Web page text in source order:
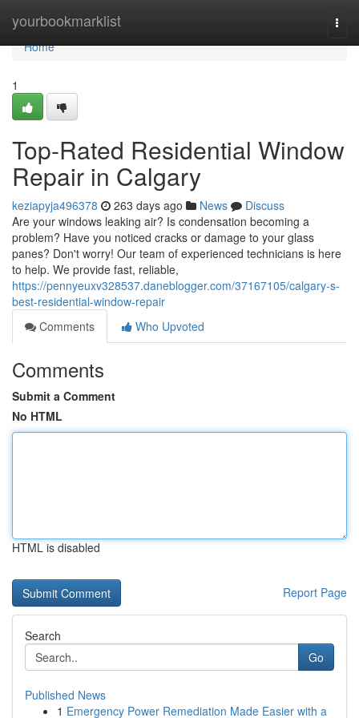
yourbookmarklist
Home
Home
1
Top-Rated Residential Window
Repair in Calgary
keziapyja496378 263 days ago News
Discuss
Are your windows leaking air? Is condensation becoming a
problem? Have you noticed cracks or damage to your glass
panes? Don't worry! Our team of experienced technicians is here
to help. We provide fast, reliable,
https://pennyeuxv328537.daneblogger.com/37167105/calgary-s-
best-residential-window-repair
Comments
Who Upvoted
Comments
Submit a Comment
No HTML
HTML is disabled
Report Page
Search
Go
Published News
1 Emergency Power Remediation Made Easier with a